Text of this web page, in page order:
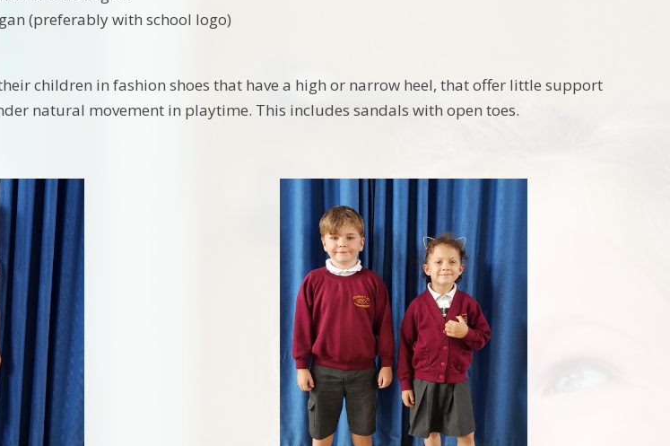
(preferably with school logo)
children in fashion shoes that have a high or narrow heel, that offer little support
natural movement in playtime. This includes sandals with open toes.